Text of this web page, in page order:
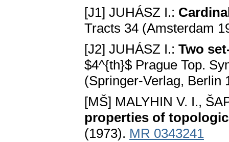
[J1] JUHÁSZ I.:
Tracts 34 (Amsterdam
[J2] JUHÁSZ I.: Two
$4^{th}$ Prague Top.
(Springer-Verlag, Berlin
[MŠ] MALYHIN V. I.,
properties of
(1973). MR 0343241